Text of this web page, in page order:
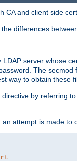
CA and client side
differences
server whose
The
way to obtain these
directive by referring
attempt is made to